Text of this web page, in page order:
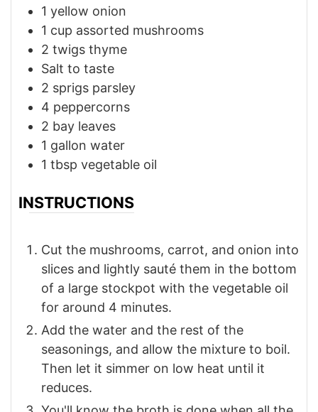
1 yellow onion
1 cup assorted mushrooms
2 twigs thyme
Salt to taste
2 sprigs parsley
4 peppercorns
2 bay leaves
1 gallon water
1 tbsp vegetable oil
INSTRUCTIONS
Cut the mushrooms, carrot, and onion into
slices and lightly sauté them in the bottom
of a large stockpot with the vegetable oil
for around 4 minutes.
Add the water and the rest of the
seasonings, and allow the mixture to boil.
Then let it simmer on low heat until it
reduces.